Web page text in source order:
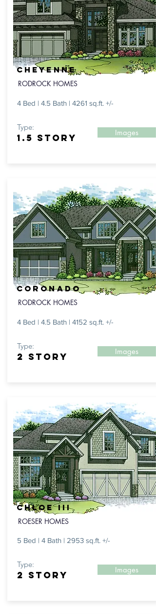
CHEYENNE
RODROCK HOMES
4 Bed | 4.5 Bath | 4261 sq.ft. +/-
Type:
1.5 STORY Images
CORONADO
RODROCK HOMES
4 Bed | 4.5 Bath | 4152 sq.ft. +/-
Type:
2 STORY Images
CHloe III
ROESER HOMES
5 Bed | 4 Bath | 2953 sq.ft. +/-
Type:
2 Story Images